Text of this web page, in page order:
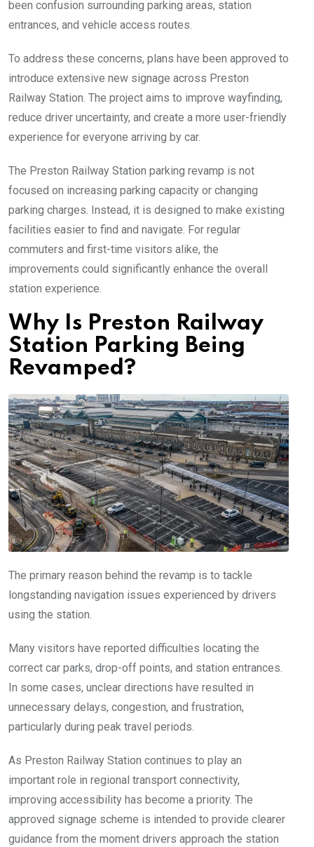
been confusion surrounding parking areas, station
entrances, and vehicle access routes.
To address these concerns, plans have been approved to
introduce extensive new signage across Preston
Railway Station. The project aims to improve wayfinding,
reduce driver uncertainty, and create a more user-friendly
experience for everyone arriving by car.
The Preston Railway Station parking revamp is not
focused on increasing parking capacity or changing
parking charges. Instead, it is designed to make existing
facilities easier to find and navigate. For regular
commuters and first-time visitors alike, the
improvements could significantly enhance the overall
station experience.
Why Is Preston Railway
Station Parking Being
Revamped?
The primary reason behind the revamp is to tackle
longstanding navigation issues experienced by drivers
using the station.
Many visitors have reported difficulties locating the
correct car parks, drop-off points, and station entrances.
In some cases, unclear directions have resulted in
unnecessary delays, congestion, and frustration,
particularly during peak travel periods.
As Preston Railway Station continues to play an
important role in regional transport connectivity,
improving accessibility has become a priority. The
approved signage scheme is intended to provide clearer
guidance from the moment drivers approach the station